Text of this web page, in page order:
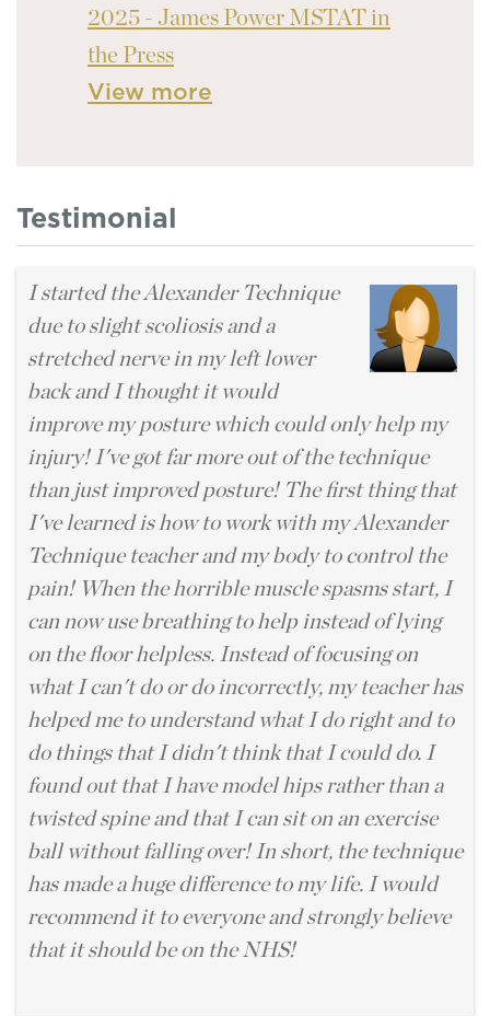
2025 - James Power MSTAT in
the Press
View more
Testimonial
I started the Alexander Technique
due to slight scoliosis and a
stretched nerve in my left lower
back and I thought it would
improve my posture which could only help my
injury! I've got far more out of the technique
than just improved posture! The first thing that
I've learned is how to work with my Alexander
Technique teacher and my body to control the
pain! When the horrible muscle spasms start, I
can now use breathing to help instead of lying
on the floor helpless. Instead of focusing on
what I can't do or do incorrectly, my teacher has
helped me to understand what I do right and to
do things that I didn't think that I could do. I
found out that I have model hips rather than a
twisted spine and that I can sit on an exercise
ball without falling over! In short, the technique
has made a huge difference to my life. I would
recommend it to everyone and strongly believe
that it should be on the NHS!